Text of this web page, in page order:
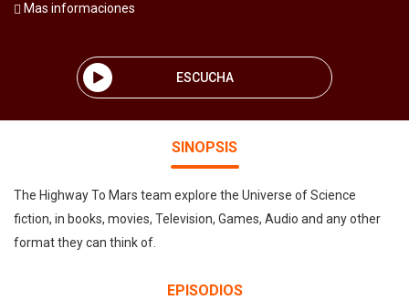
Mas informaciones
ESCUCHA
SINOPSIS
The Highway To Mars team explore the Universe of Science
fiction, in books, movies, Television, Games, Audio and any other
format they can think of.
EPISODIOS